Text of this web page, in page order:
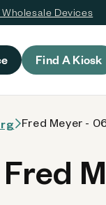
Wholesale Devices
Find A Kiosk
Fred Meyer -